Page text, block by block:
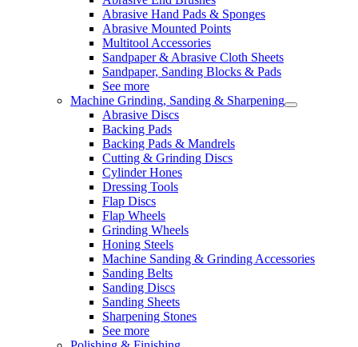
Abrasive Hand Pads & Sponges
Abrasive Mounted Points
Multitool Accessories
Sandpaper & Abrasive Cloth Sheets
Sandpaper, Sanding Blocks & Pads
See more
Machine Grinding, Sanding & Sharpening
Abrasive Discs
Backing Pads
Backing Pads & Mandrels
Cutting & Grinding Discs
Cylinder Hones
Dressing Tools
Flap Discs
Flap Wheels
Grinding Wheels
Honing Steels
Machine Sanding & Grinding Accessories
Sanding Belts
Sanding Discs
Sanding Sheets
Sharpening Stones
See more